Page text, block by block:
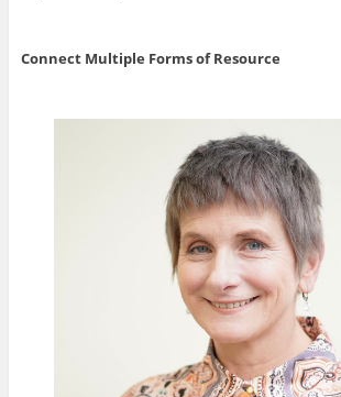
Connect Multiple Forms of Resource